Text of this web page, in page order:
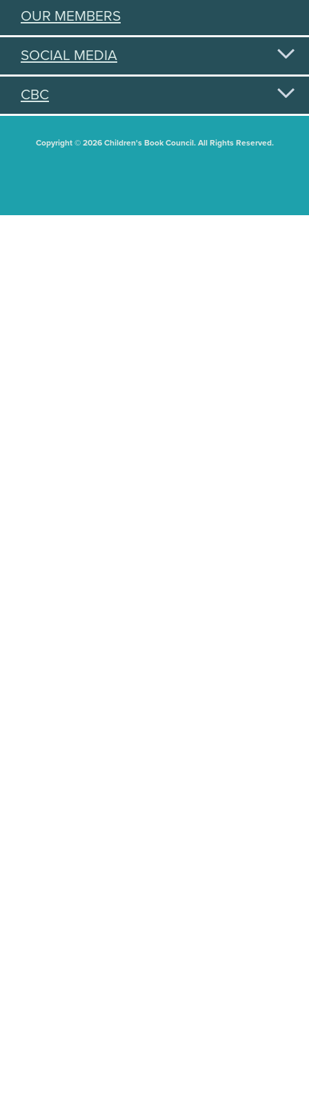
OUR MEMBERS
SOCIAL MEDIA
CBC
Copyright © 2026 Children's Book Council. All Rights Reserved.